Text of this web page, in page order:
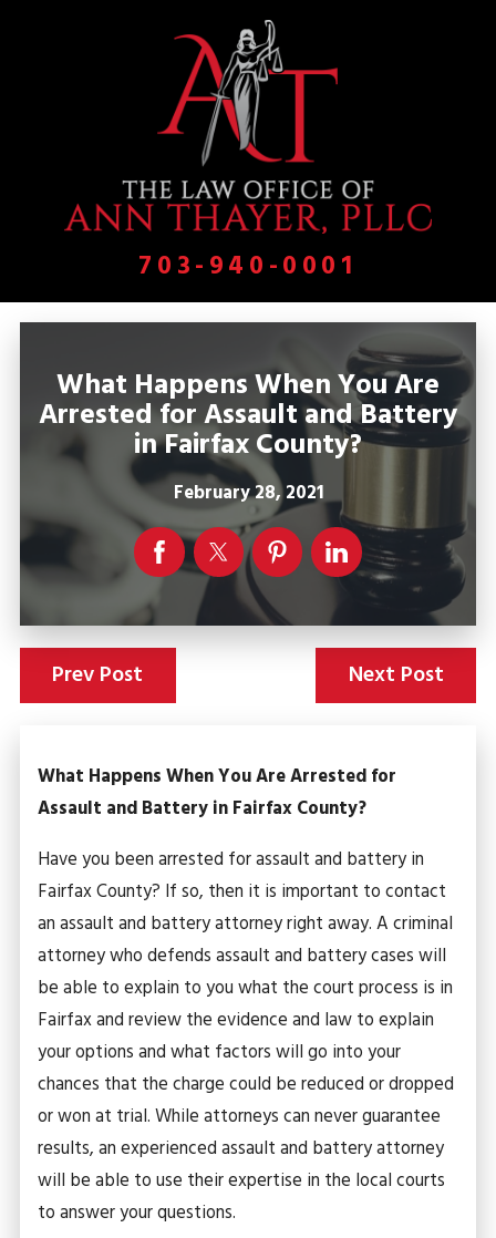
703-940-0001
What Happens When You Are
Arrested for Assault and Battery
in Fairfax County?
February 28, 2021
Prev Post Next Post
What Happens When You Are Arrested for
Assault and Battery in Fairfax County?
Have you been arrested for assault and battery in
Fairfax County? If so, then it is important to contact
an assault and battery attorney right away. A criminal
attorney who defends assault and battery cases will
be able to explain to you what the court process is in
Fairfax and review the evidence and law to explain
your options and what factors will go into your
chances that the charge could be reduced or dropped
or won at trial. While attorneys can never guarantee
results, an experienced assault and battery attorney
will be able to use their expertise in the local courts
to answer your questions.